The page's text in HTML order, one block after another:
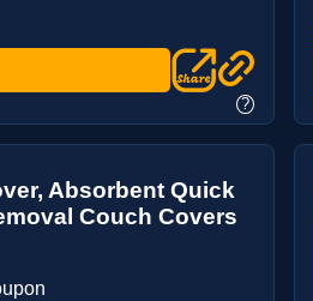
?
Absorbent Quick
Couch Covers